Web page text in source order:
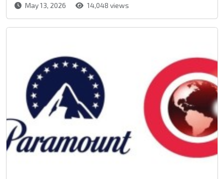
May 13, 2026 14,048 views